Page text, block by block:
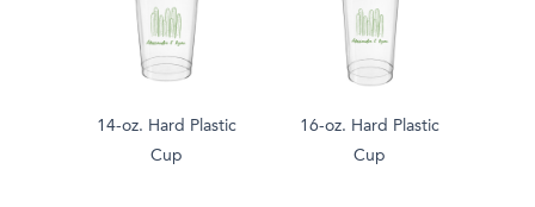
14-oz. Hard Plastic
Cup
16-oz. Hard Plastic
Cup